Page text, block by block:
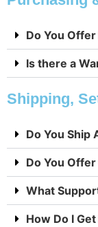
Do You
Is there a
Shipping,
Do You Ship
Do You
What
How Do I